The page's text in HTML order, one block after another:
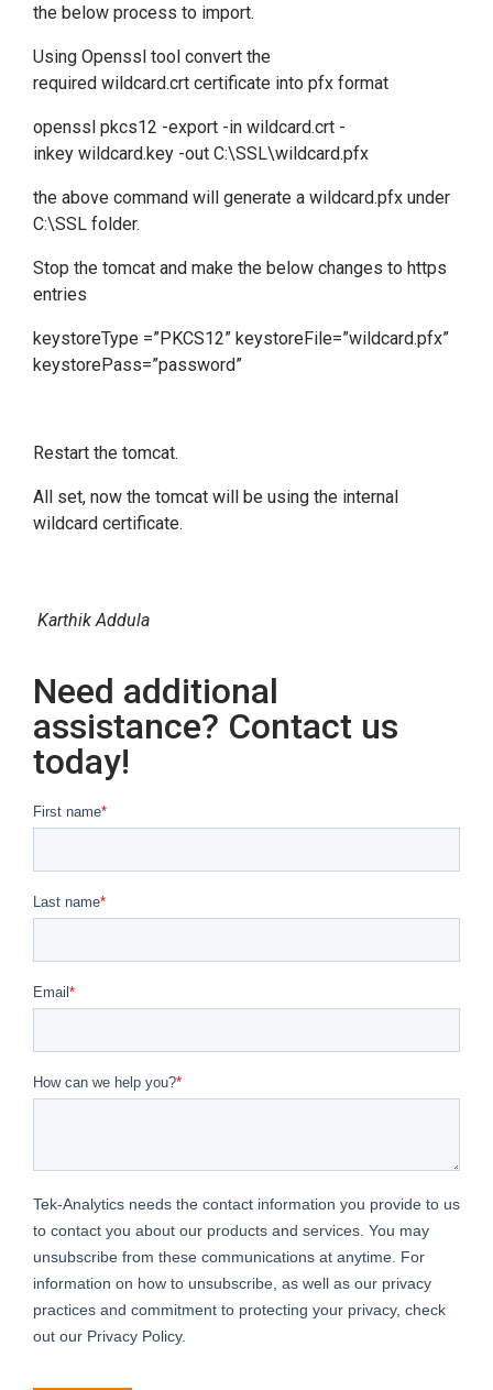
the below process to import.
Using Openssl tool convert the
required wildcard.crt certificate into pfx format
openssl pkcs12 -export -in wildcard.crt -
inkey wildcard.key -out C:\SSL\wildcard.pfx
the above command will generate a wildcard.pfx under
C:\SSL folder.
Stop the tomcat and make the below changes to https
entries
keystoreType =”PKCS12” keystoreFile=”wildcard.pfx”
keystorePass=”password”
Restart the tomcat.
All set, now the tomcat will be using the internal
wildcard certificate.
Karthik Addula
Need additional
assistance? Contact us
today!